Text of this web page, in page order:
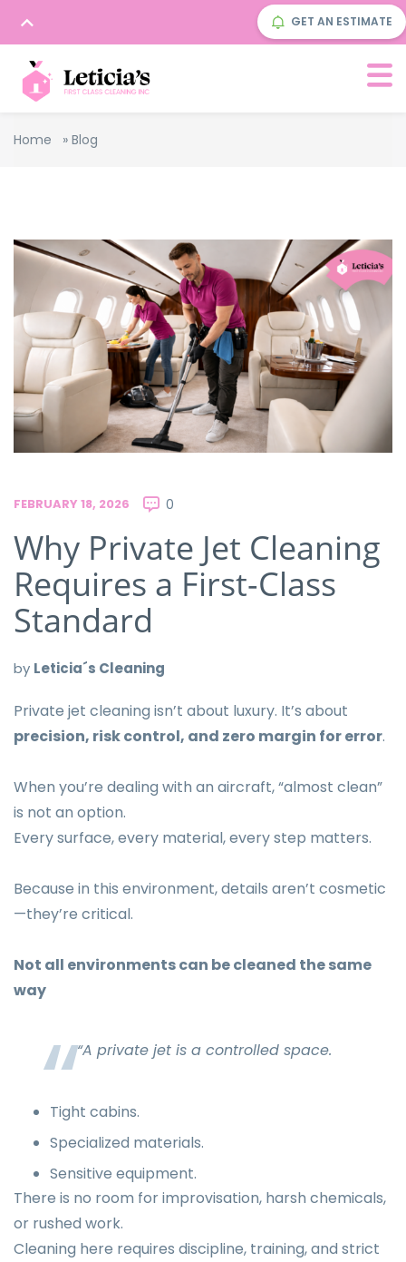
GET AN ESTIMATE
Home » Blog
FEBRUARY 18, 2026 0
Why Private Jet Cleaning
Requires a First-Class
Standard
by Leticia´s Cleaning
Private jet cleaning isn’t about luxury. It’s about
precision, risk control, and zero margin for error.
When you’re dealing with an aircraft, “almost clean”
is not an option.
Every surface, every material, every step matters.
Because in this environment, details aren’t cosmetic
—they’re critical.
Not all environments can be cleaned the same
way
“A private jet is a controlled space.
Tight cabins.
Specialized materials.
Sensitive equipment.
There is no room for improvisation, harsh chemicals,
or rushed work.
Cleaning here requires discipline, training, and strict